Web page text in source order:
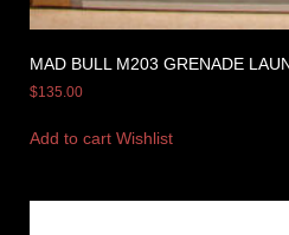
MAD BULL M203 GRENADE
$135.00
Add to cart Wishlist